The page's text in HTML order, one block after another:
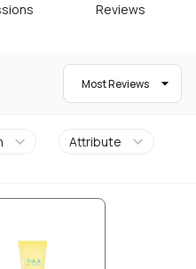
Reviews
Most Reviews
Attribute